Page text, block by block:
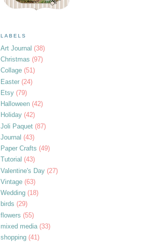
LABELS
Art Journal (38)
Christmas (97)
Collage (51)
Easter (24)
Etsy (79)
Halloween (42)
Holiday (42)
Joli Paquet (87)
Journal (43)
Paper Crafts (49)
Tutorial (43)
Valentine's Day (27)
Vintage (63)
Wedding (18)
birds (29)
flowers (55)
mixed media (33)
shopping (41)